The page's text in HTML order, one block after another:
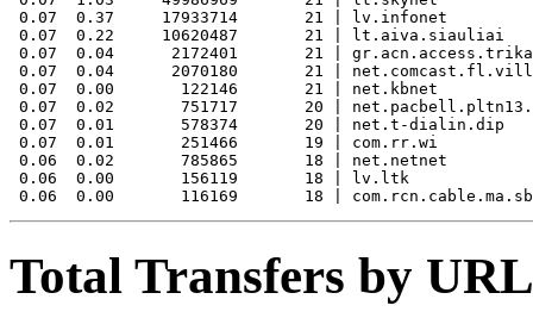
0.07  0.37     17933714       21 | lv.infonet
0.07  0.22     10620487       21 | lt.aiva.siauliai
0.07  0.04      2172401       21 |
0.07  0.04      2070180       21 |
0.07  0.00       122146       21 | net.kbnet
0.07  0.02       751717       20 |
0.07  0.01       578374       20 | net.t-dialin.dip
0.07  0.01       251466       19 | com.rr.wi
0.06  0.02       785865       18 | net.netnet
0.06  0.00       156119       18 | lv.ltk
Total Transfers by